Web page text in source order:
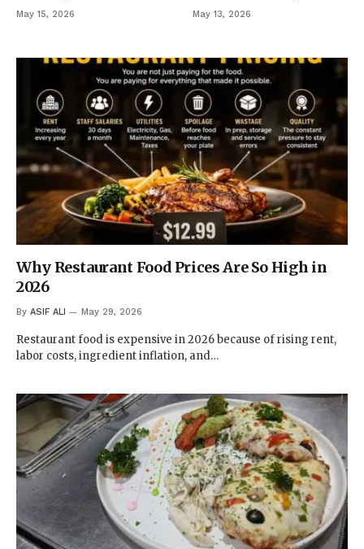
May 15, 2026 May 13, 2026
Why Restaurant Food Prices Are So High in
2026
By ASIF ALI May 29, 2026
Restaurant food is expensive in 2026 because of rising rent,
labor costs, ingredient inflation, and…